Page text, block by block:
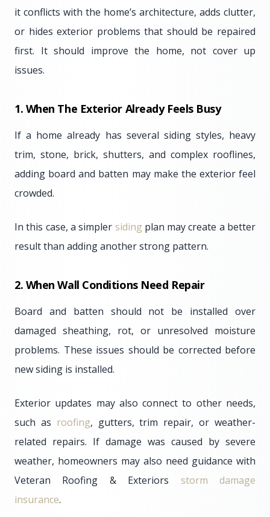
it conflicts with the home’s architecture, adds clutter,
or hides exterior problems that should be repaired
first. It should improve the home, not cover up
issues.
1. When The Exterior Already Feels Busy
If a home already has several siding styles, heavy
trim, stone, brick, shutters, and complex rooflines,
adding board and batten may make the exterior feel
crowded.
In this case, a simpler siding plan may create a better
result than adding another strong pattern.
2. When Wall Conditions Need Repair
Board and batten should not be installed over
damaged sheathing, rot, or unresolved moisture
problems. These issues should be corrected before
new siding is installed.
Exterior updates may also connect to other needs,
such as roofing, gutters, trim repair, or weather-
related repairs. If damage was caused by severe
weather, homeowners may also need guidance with
Veteran Roofing & Exteriors storm damage
insurance.